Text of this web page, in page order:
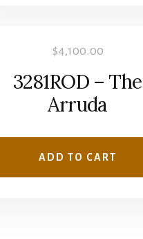
$4,100.00
3281ROD – The
Arruda
ADD TO CART